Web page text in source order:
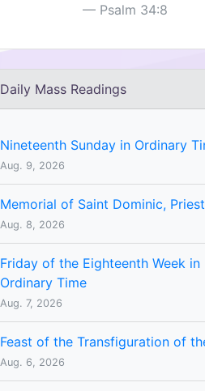
Psalm 34:8
Daily Mass Readings
Nineteenth Sunday in Ordinary
Aug. 9, 2026
Memorial of Saint Dominic, Priest
Aug. 8, 2026
Friday of the Eighteenth Week in
Ordinary Time
Aug. 7, 2026
Feast of the Transfiguration of
Aug. 6, 2026